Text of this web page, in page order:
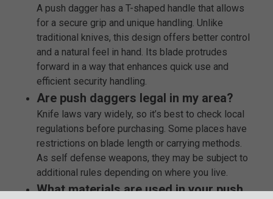
A push dagger has a T-shaped handle that allows
for a secure grip and unique handling. Unlike
traditional knives, this design offers better control
and a natural feel in hand. Its blade protrudes
forward in a way that enhances quick use and
efficient security handling.
Are push daggers legal in my area?
Knife laws vary widely, so it’s best to check local
regulations before purchasing. Some places have
restrictions on blade length or carrying methods.
As self defense weapons, they may be subject to
additional rules depending on where you live.
What materials are used in your push